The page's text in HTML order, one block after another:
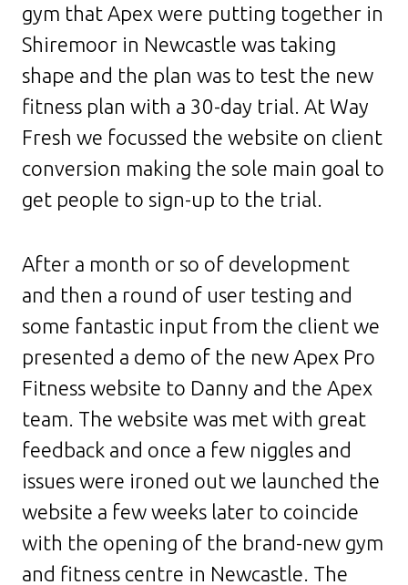
gym that Apex were putting together in
Shiremoor in Newcastle was taking
shape and the plan was to test the new
fitness plan with a 30-day trial. At Way
Fresh we focussed the website on client
conversion making the sole main goal to
get people to sign-up to the trial.
After a month or so of development
and then a round of user testing and
some fantastic input from the client we
presented a demo of the new Apex Pro
Fitness website to Danny and the Apex
team. The website was met with great
feedback and once a few niggles and
issues were ironed out we launched the
website a few weeks later to coincide
with the opening of the brand-new gym
and fitness centre in Newcastle. The